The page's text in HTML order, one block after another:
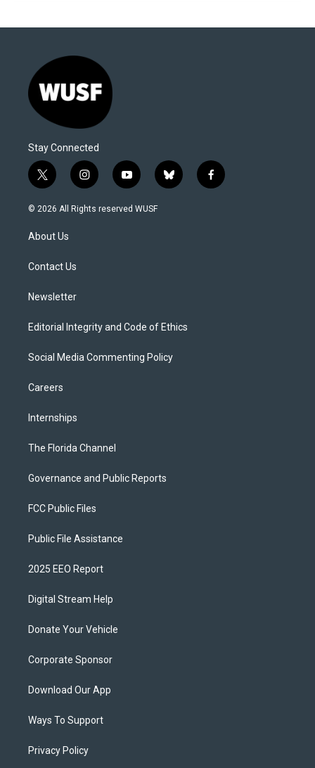
Stay Connected
t
w
i
t
e
i
n
s
y
o
u
b
l
f
a
© 2026 All Rights reserved WUSF
About Us
Contact Us
Newsletter
Editorial Integrity and Code of Ethics
Social Media Commenting Policy
Careers
Internships
The Florida Channel
Governance and Public Reports
FCC Public Files
Public File Assistance
2025 EEO Report
Digital Stream Help
Donate Your Vehicle
Corporate Sponsor
Download Our App
Ways To Support
Privacy Policy